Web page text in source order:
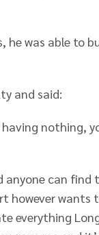
was able to
and said:
nothing,
can
however
everything